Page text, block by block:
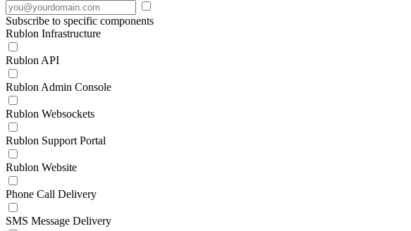
Subscribe to specific components
Rublon Infrastructure
Rublon API
Rublon Admin Console
Rublon Websockets
Rublon Support Portal
Rublon Website
Phone Call Delivery
SMS Message Delivery